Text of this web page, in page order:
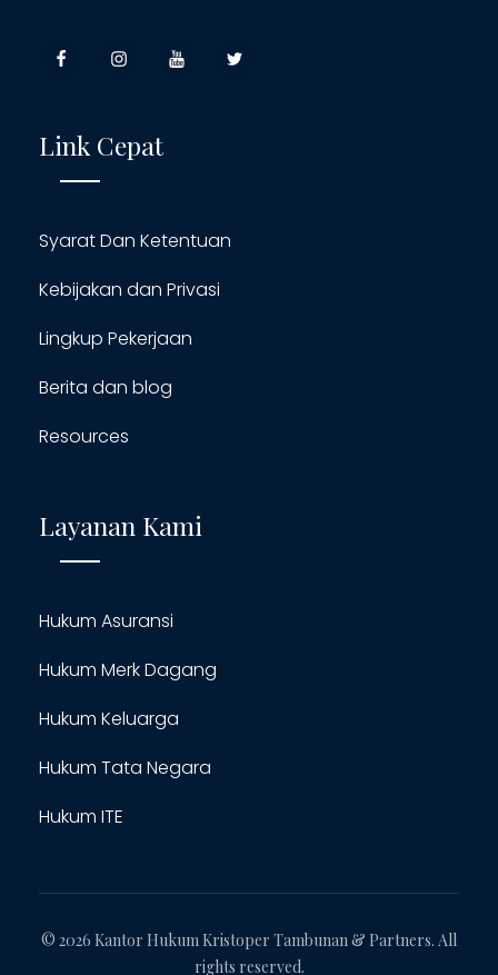
Link Cepat
Syarat Dan Ketentuan
Kebijakan dan Privasi
Lingkup Pekerjaan
Berita dan blog
Resources
Layanan Kami
Hukum Asuransi
Hukum Merk Dagang
Hukum Keluarga
Hukum Tata Negara
Hukum ITE
© 2026 Kantor Hukum Kristoper Tambunan & Partners. All
rights reserved.